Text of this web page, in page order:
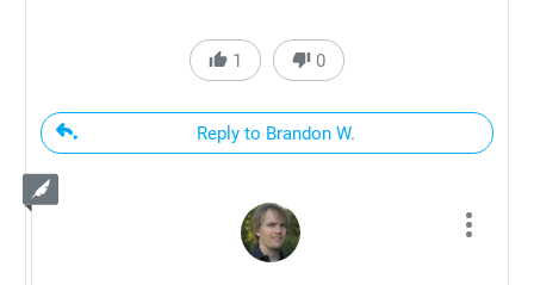
1 0
Reply to Brandon W.